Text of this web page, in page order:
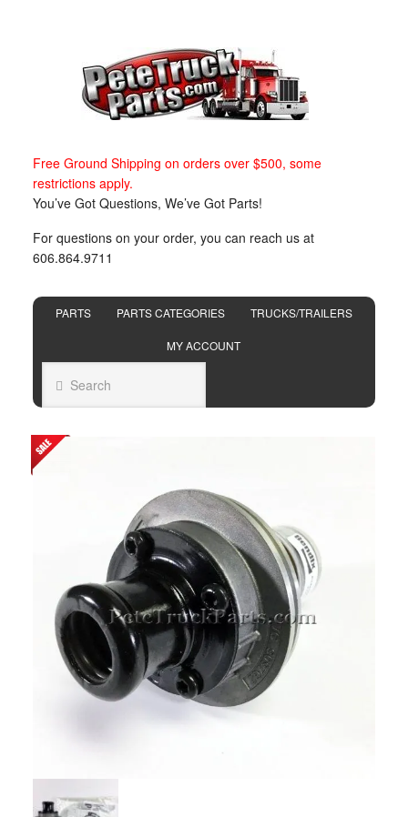
Free Ground Shipping on orders over $500, some
restrictions apply.
You’ve Got Questions, We’ve Got Parts!
For questions on your order, you can reach us at
606.864.9711
PARTS PARTS CATEGORIES TRUCKS/TRAILERS
MY ACCOUNT